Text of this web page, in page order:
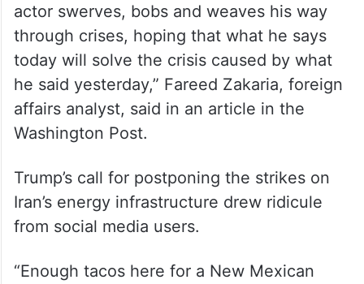
actor swerves, bobs and weaves his way
through crises, hoping that what he says
today will solve the crisis caused by what
he said yesterday,” Fareed Zakaria, foreign
affairs analyst, said in an article in the
Washington Post.
Trump’s call for postponing the strikes on
Iran’s energy infrastructure drew ridicule
from social media users.
“Enough tacos here for a New Mexican